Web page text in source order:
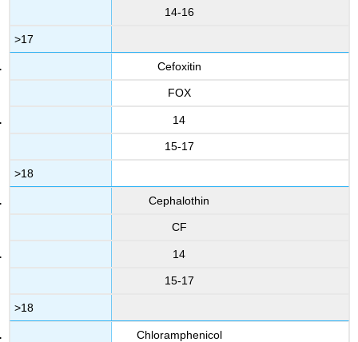
14-16
>17
Cefoxitin
FOX
14
15-17
>18
Cephalothin
CF
14
15-17
>18
Chloramphenicol